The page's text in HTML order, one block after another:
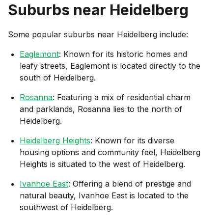
Suburbs near Heidelberg
Some popular suburbs near Heidelberg include:
Eaglemont: Known for its historic homes and
leafy streets, Eaglemont is located directly to the
south of Heidelberg.
Rosanna: Featuring a mix of residential charm
and parklands, Rosanna lies to the north of
Heidelberg.
Heidelberg Heights: Known for its diverse
housing options and community feel, Heidelberg
Heights is situated to the west of Heidelberg.
Ivanhoe East: Offering a blend of prestige and
natural beauty, Ivanhoe East is located to the
southwest of Heidelberg.